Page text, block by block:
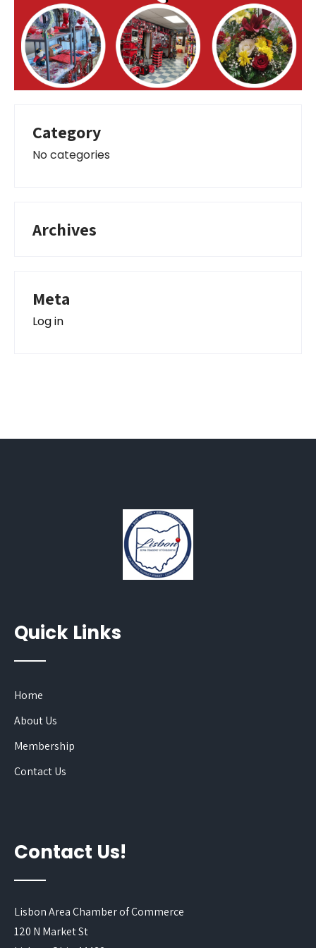
Category
No categories
Archives
Meta
Log in
Quick Links
Home
About Us
Membership
Contact Us
Contact Us!
Lisbon Area Chamber of Commerce
120 N Market St